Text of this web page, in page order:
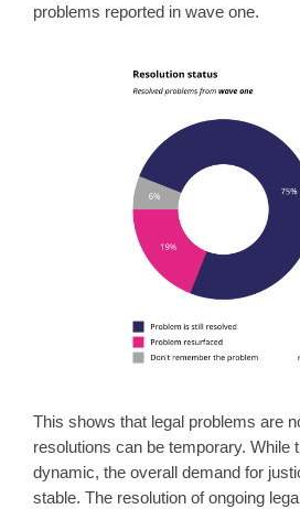
problems reported in wave one.
This shows that legal problems are
resolutions can be temporary. While
dynamic, the overall demand for
stable. The resolution of ongoing